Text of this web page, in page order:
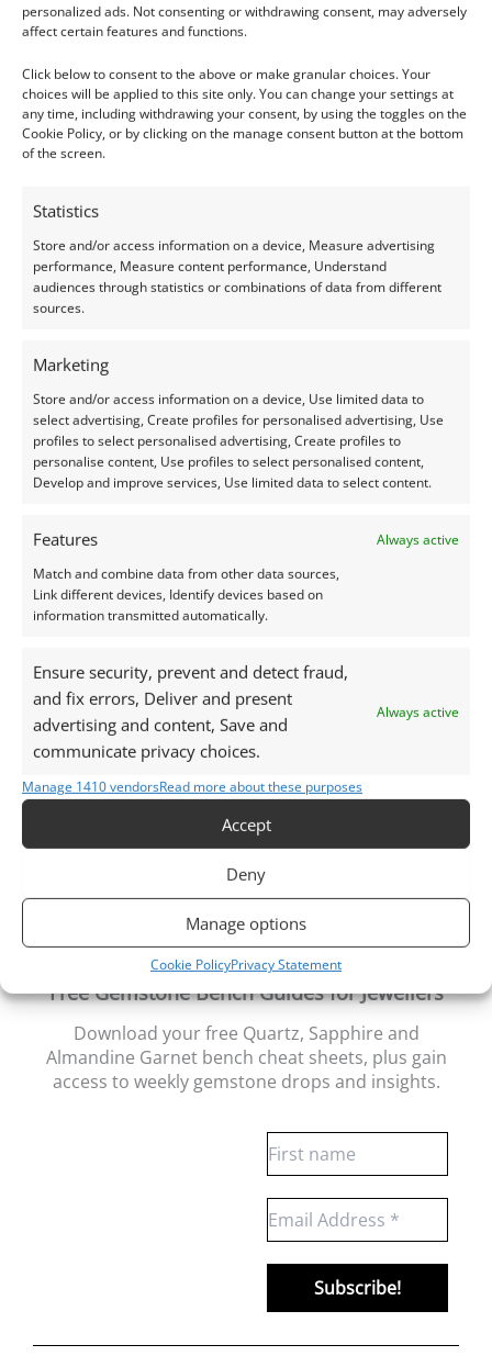
personalized ads. Not consenting or withdrawing consent, may adversely
affect certain features and functions.
Click below to consent to the above or make granular choices. Your
choices will be applied to this site only. You can change your settings at
any time, including withdrawing your consent, by using the toggles on the
Cookie Policy, or by clicking on the manage consent button at the bottom
of the screen.
Statistics
Store and/or access information on a device, Measure advertising
performance, Measure content performance, Understand
audiences through statistics or combinations of data from different
sources.
Marketing
Store and/or access information on a device, Use limited data to
select advertising, Create profiles for personalised advertising, Use
profiles to select personalised advertising, Create profiles to
personalise content, Use profiles to select personalised content,
Develop and improve services, Use limited data to select content.
Features
Always active
Match and combine data from other data sources,
Link different devices, Identify devices based on
information transmitted automatically.
Ensure security, prevent and detect fraud,
and fix errors, Deliver and present
advertising and content, Save and
communicate privacy choices.
Always active
Manage 1410 vendorsRead more about these purposes
Accept
Deny
Manage options
Cookie PolicyPrivacy Statement
Clarity:Eye Clean
Treatment:Heat & Irradiation
Origin:Pre-owned
Creation –Natural
This gemstone has been identified and assessed by a
I do my best to ensure the colour of the gem in the
photos is as accurate as possible, but please allow for
slight variation as all devices show colour slightly
differently.
Photographs and video have been taken in indirect
natural daylight, unless otherwise stated.
This listing is for the gemstone within the
Packaging – Gemstones are delivered in a handy little
plastic screw top pot with felted wool padding.
Want tips for working with topaz? Check out my
Jewellers Guide to Topaz
Curious why pre-owned gemstones are a
sustainable choice? Learn more about
Recycled Gemstones
Free Gemstone Bench Guides for Jewellers
Download your free Quartz, Sapphire and
Almandine Garnet bench cheat sheets, plus gain
access to weekly gemstone drops and insights.